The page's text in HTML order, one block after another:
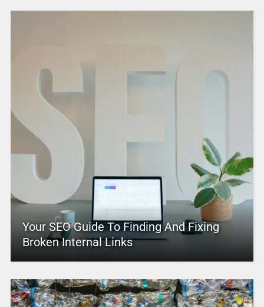
Your SEO Guide To Finding And Fixing
Broken Internal Links